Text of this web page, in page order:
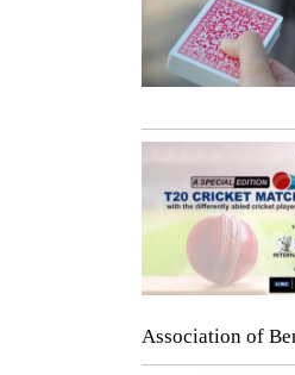
Association of